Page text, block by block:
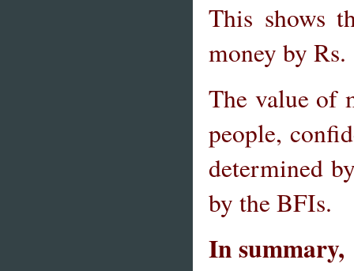
This shows
money by
The value of
people,
determined
by the BFIs.
In summary,